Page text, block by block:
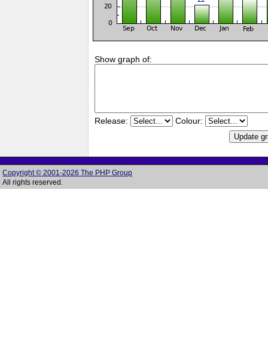
Show graph of:
Release: Colour:
Copyright © 2001-2026 The PHP Group
All rights reserved.